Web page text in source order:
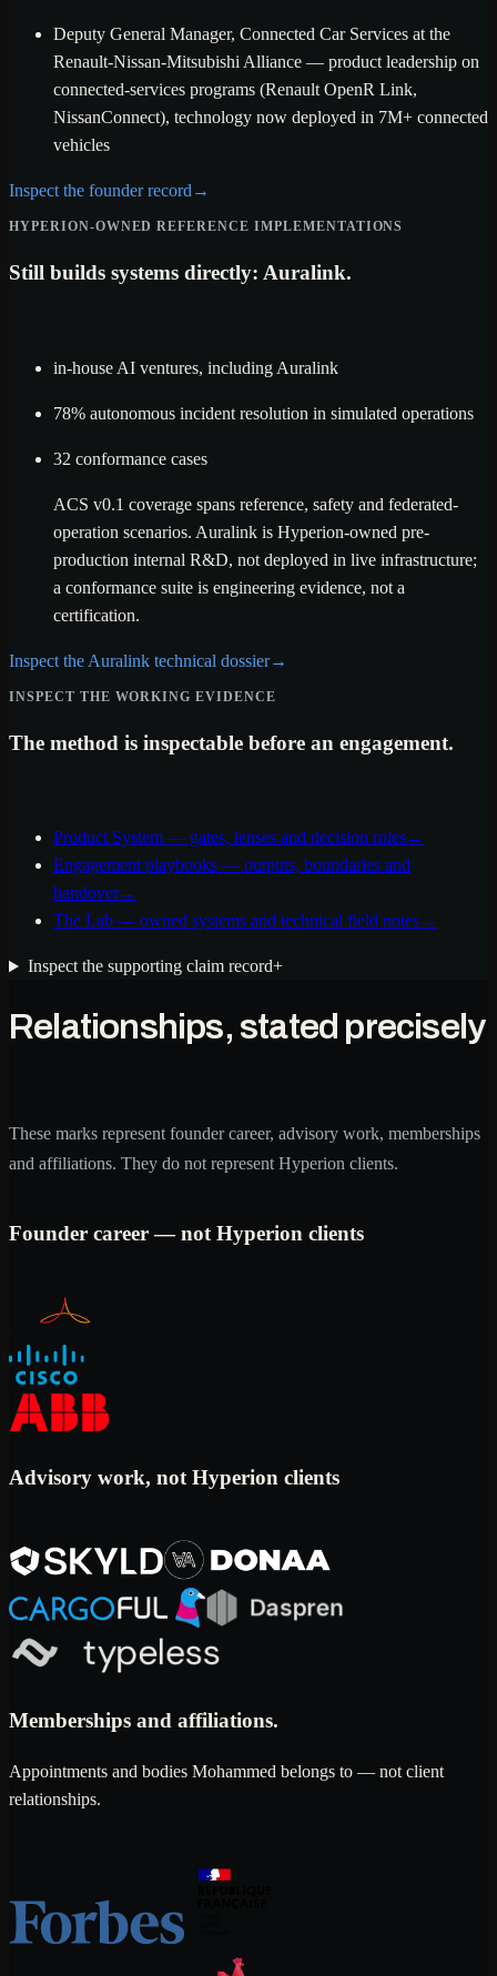
Deputy General Manager, Connected Car Services at the
Renault-Nissan-Mitsubishi Alliance — product leadership on
connected-services programs (Renault OpenR Link,
NissanConnect), technology now deployed in 7M+ connected
vehicles
Inspect the founder record→
HYPERION-OWNED REFERENCE IMPLEMENTATIONS
Still builds systems directly: Auralink.
in-house AI ventures, including Auralink
78% autonomous incident resolution in simulated operations
32 conformance cases
ACS v0.1 coverage spans reference, safety and federated-
operation scenarios. Auralink is Hyperion-owned pre-
production internal R&D, not deployed in live infrastructure;
a conformance suite is engineering evidence, not a
certification.
Inspect the Auralink technical dossier→
INSPECT THE WORKING EVIDENCE
The method is inspectable before an engagement.
Product System — gates, lenses and decision rules→
Engagement playbooks — outputs, boundaries and
handover→
The Lab — owned systems and technical field notes→
Inspect the supporting claim record+
Relationships, stated precisely
These marks represent founder career, advisory work, memberships
and affiliations. They do not represent Hyperion clients.
Founder career — not Hyperion clients
Advisory work, not Hyperion clients
Memberships and affiliations.
Appointments and bodies Mohammed belongs to — not client
relationships.